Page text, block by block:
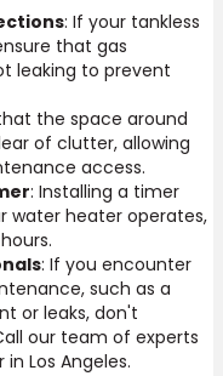
: If your tankless
that gas
leaking to prevent
the space around
of clutter, allowing
access.
: Installing a timer
water heater operates,
: If you encounter
such as a
or leaks, don't
our team of experts
Los Angeles.